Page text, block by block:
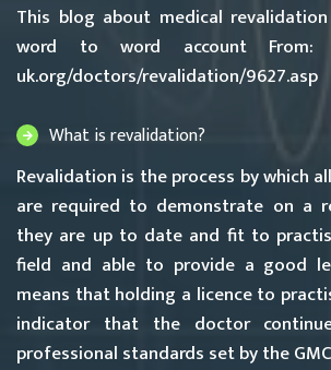
This blog about medical
word to word account From:
uk.org/doctors/revalidation/9627.asp
What is revalidation?
Revalidation is the process by which
are required to demonstrate on a
they are up to date and fit to
field and able to provide a good
means that holding a licence to
indicator that the doctor
professional standards set by the